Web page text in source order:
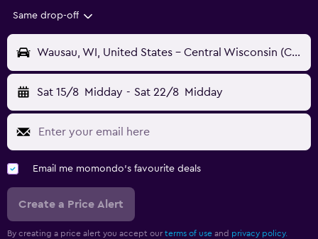
Same drop-off
Wausau, WI, United States - Central Wisconsin (CWA)
Sat 15/8 Midday - Sat 22/8 Midday
Email me momondo's favourite deals
Create a Price Alert
By creating a price alert you accept our terms of use and privacy policy.